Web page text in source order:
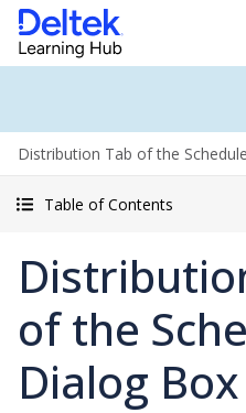
Distribution Tab of the
Table of Contents
of the
Dialog Box